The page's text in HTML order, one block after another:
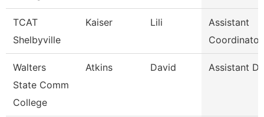
TCAT
Shelbyville
Kaiser Lili
Assistant
Walters
State Comm
College
Atkins David Assistant